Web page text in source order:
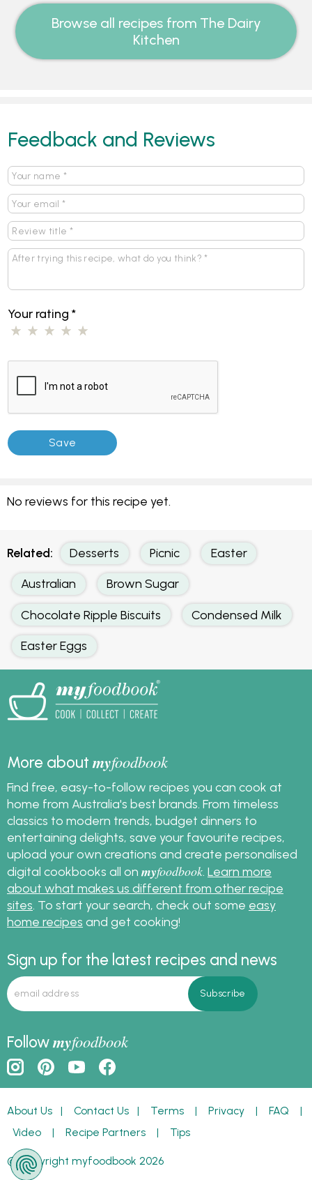
Browse all recipes from The Dairy
Kitchen
Feedback and Reviews
Your rating*
No reviews for this recipe yet.
Related: Desserts Picnic Easter
Australian Brown Sugar
Chocolate Ripple Biscuits Condensed Milk
Easter Eggs
More aboutmyfoodbook
Find free, easy-to-follow recipes you can cook at
home from Australia's best brands. From timeless
classics to modern trends, budget dinners to
entertaining delights, save your favourite recipes,
upload your own creations and create personalised
digital cookbooks all on myfoodbook Learn more
about what makes us different from other recipe
sites . To start your search, check out some easy
home recipes and get cooking!
Sign up for the latest recipes and news
Followmyfoodbook
About Us | Contact Us | Terms | Privacy | FAQ |
Video | Recipe Partners | Tips
© Copyright myfoodbook 2026